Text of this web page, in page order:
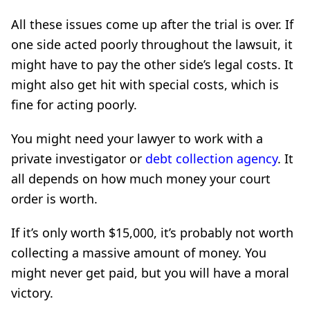
All these issues come up after the trial is over. If
one side acted poorly throughout the lawsuit, it
might have to pay the other side’s legal costs. It
might also get hit with special costs, which is
fine for acting poorly.
You might need your lawyer to work with a
private investigator or debt collection agency. It
all depends on how much money your court
order is worth.
If it’s only worth $15,000, it’s probably not worth
collecting a massive amount of money. You
might never get paid, but you will have a moral
victory.